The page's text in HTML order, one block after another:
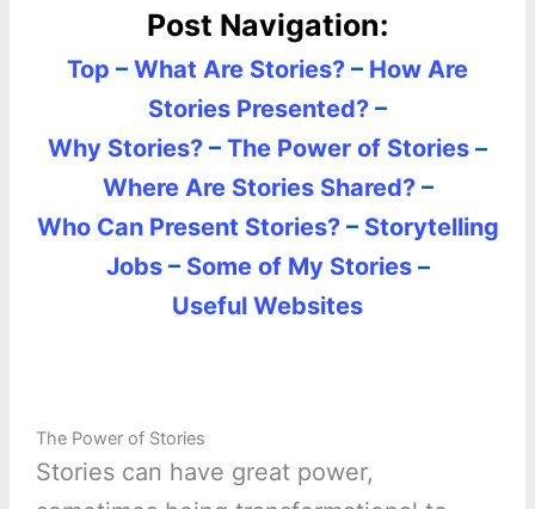
Post Navigation:
Top – What Are Stories? – How Are
Stories Presented? –
Why Stories? – The Power of Stories –
Where Are Stories Shared?–
Who Can Present Stories?– Storytelling
Jobs– Some of My Stories–
Useful Websites
The Power of Stories
Stories can have great power,